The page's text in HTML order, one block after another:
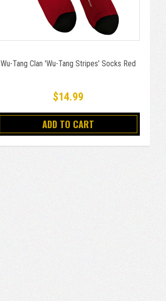
Wu-Tang Clan 'Wu-Tang Stripes' Socks Red
$14.99
ADD TO CART